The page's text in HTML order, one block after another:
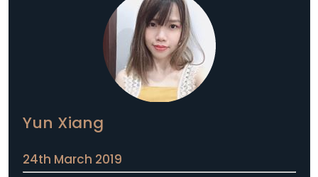
Yun Xiang
24th March 2019